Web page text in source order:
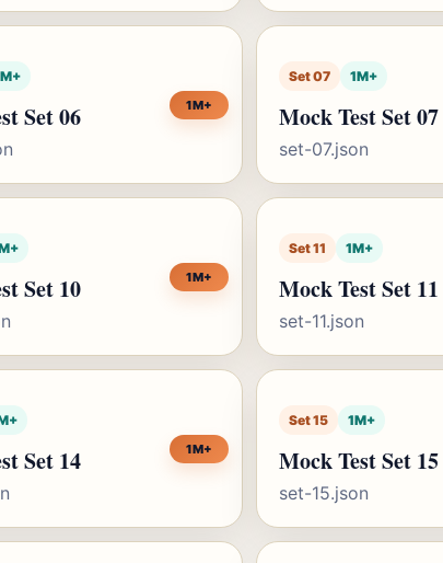
Set 06 1M+
Set 07 1M+
Mock Test Set 07
set-07.json
Set 10 1M+
Set 11 1M+
Mock Test Set 11
set-11.json
Set 14 1M+
Set 15 1M+
Mock Test Set 15
set-15.json